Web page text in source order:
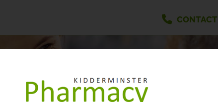
CONTACT
PRESCRIPTIONS